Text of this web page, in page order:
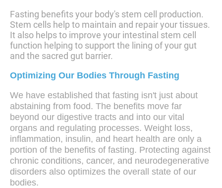
Fasting benefits your body's stem cell production.
Stem cells help to maintain and repair your tissues.
It also helps to improve your intestinal stem cell
function helping to support the lining of your gut
and the sacred gut barrier.
Optimizing Our Bodies Through Fasting
We have established that fasting isn't just about
abstaining from food. The benefits move far
beyond our digestive tracts and into our vital
organs and regulating processes. Weight loss,
inflammation, insulin, and heart health are only a
portion of the benefits of fasting. Protecting against
chronic conditions, cancer, and neurodegenerative
disorders also optimizes the overall state of our
bodies.